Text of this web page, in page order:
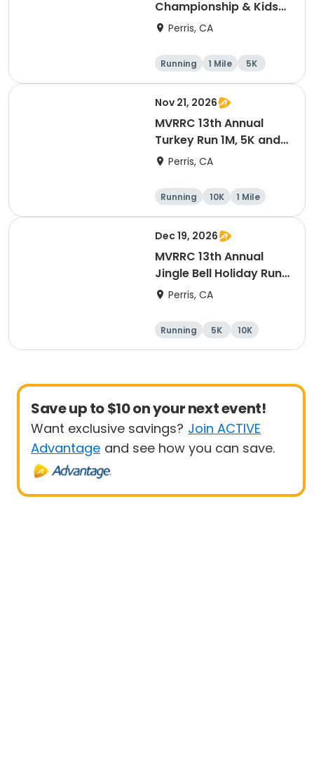
Championship & Kids
1-mile Championship
Perris, CA
Running 1 Mile 5K
Nov 21, 2026
MVRRC 13th Annual
Turkey Run 1M, 5K and
10K Race
Perris, CA
Running 10K
1 Mile
5K
Dec 19, 2026
MVRRC 13th Annual
Jingle Bell Holiday Run
1-M, 5K and 10K
Perris, CA
Running 5K
10K
1 Mile
Save up to $10 on your next event!
Want exclusive savings? Join ACTIVE
Advantage and see how you can save.